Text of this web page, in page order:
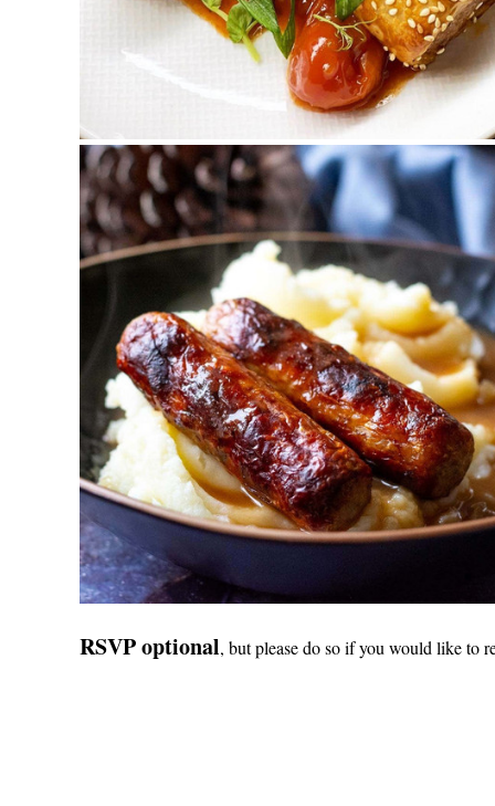
RSVP optional, but please do so if you would like to